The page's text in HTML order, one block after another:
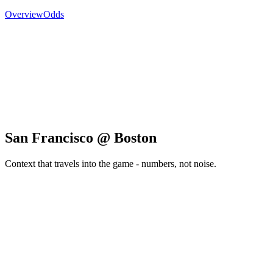
OverviewOdds
San Francisco @ Boston
Context that travels into the game - numbers, not noise.